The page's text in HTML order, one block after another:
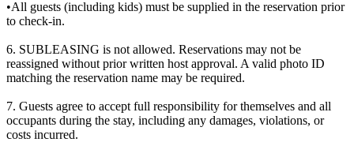
•All guests (including kids) must be supplied in the reservation prior
to check-in.
6. SUBLEASING is not allowed. Reservations may not be
reassigned without prior written host approval. A valid photo ID
matching the reservation name may be required.
7. Guests agree to accept full responsibility for themselves and all
occupants during the stay, including any damages, violations, or
costs incurred.